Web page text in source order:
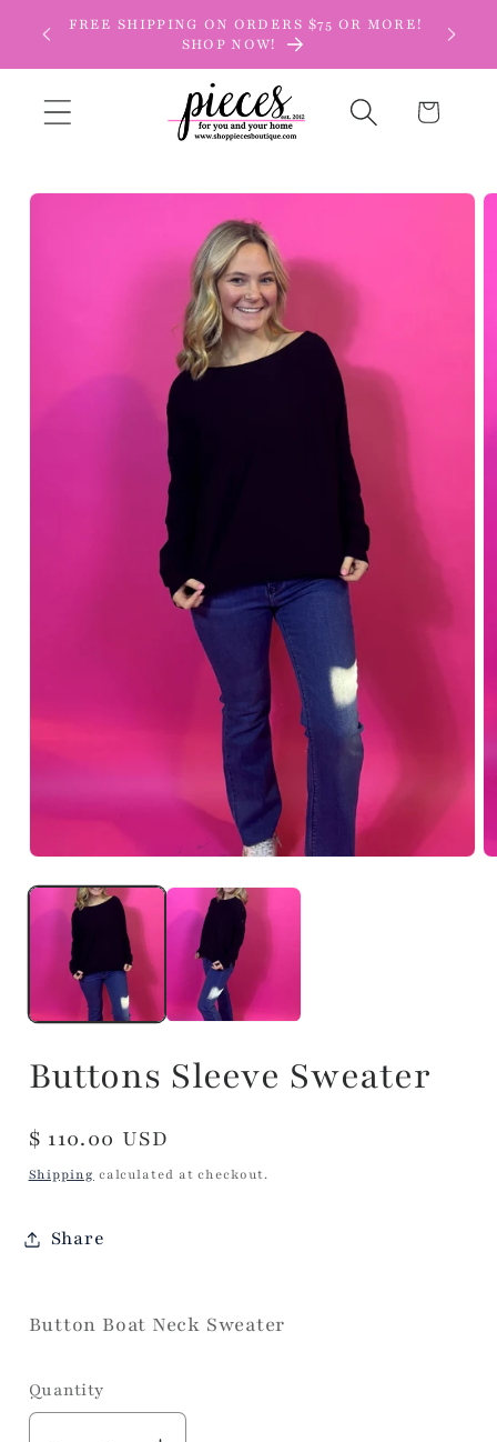
Skip to
content
FREE SHIPPING ON ORDERS $75 OR MORE!
SHOP NOW!
Cart
Skip to
Buttons Sleeve Sweater
Regular
price
$ 110.00 USD
Shipping calculated at checkout.
Share
Button Boat Neck Sweater
Quantity